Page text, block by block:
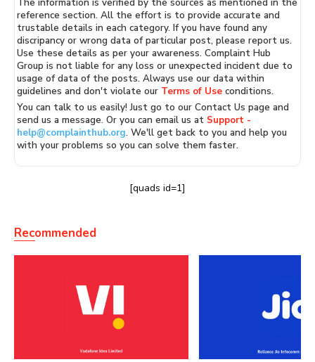
reference section. All the effort is to provide accurate and
trustable details in each category. If you have found any
discripancy or wrong data of particular post, please report us.
Use these details as per your awareness. Complaint Hub
Group is not liable for any loss or unexpected incident due to
usage of data of the posts. Always use our data within
guidelines and don't violate our Terms of Use conditions.
You can talk to us easily! Just go to our Contact Us page and
send us a message. Or you can email us at Support -
help@complainthub.org. We'll get back to you and help you
with your problems so you can solve them faster.
[quads id=1]
Recommended